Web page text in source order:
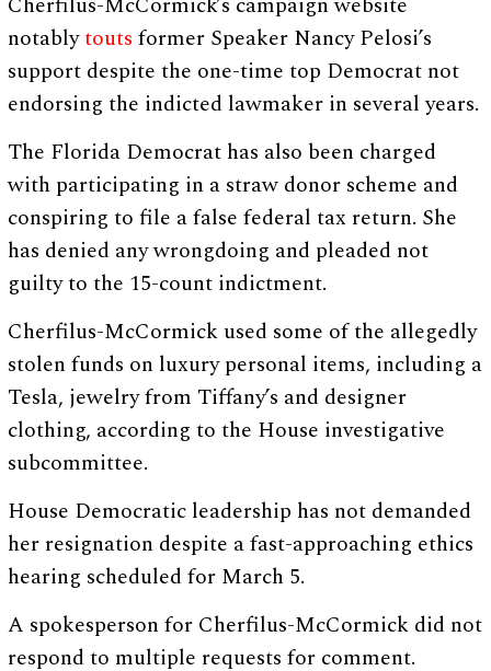
notablytouts former Speaker Nancy Pelosi’s
support despite the one-time top Democrat not
endorsing the indicted lawmaker in several years.
The Florida Democrat has also been charged
with participating in a straw donor scheme and
conspiring to file a false federal tax return. She
has denied any wrongdoing and pleaded not
guilty to the 15-count indictment.
Cherfilus-McCormick used some of the allegedly
stolen funds on luxury personal items, including a
Tesla, jewelry from Tiffany’s and designer
clothing, according to the House investigative
subcommittee.
House Democratic leadership has not demanded
her resignation despite a fast-approaching ethics
hearing scheduled for March 5.
A spokesperson for Cherfilus-McCormick did not
respond to multiple requests for comment.